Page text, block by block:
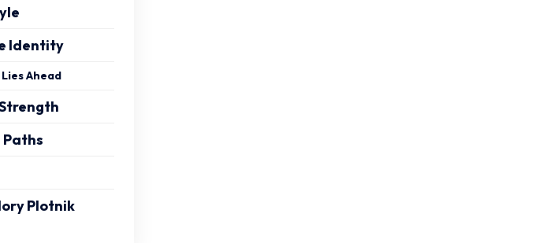
Identity
Ahead
Plotnik